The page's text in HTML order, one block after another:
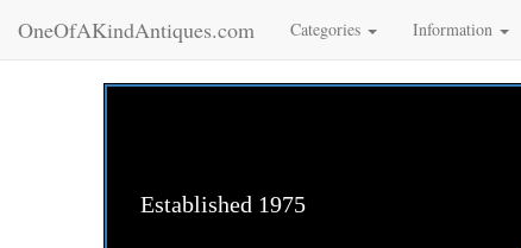
OneOfAKindAntiques.com Categories Information
Established 1975